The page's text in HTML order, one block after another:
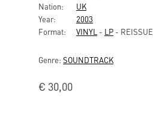
Nation:
UK
Year:
2003
Format:
VINYL - LP - REISSUE
Genre: SOUNDTRACK
€ 30,00